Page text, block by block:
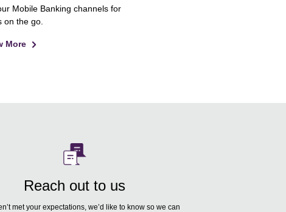
Mobile Banking channels for
on the go.
More
Reach out to us
met your expectations, we’d like to know so we can